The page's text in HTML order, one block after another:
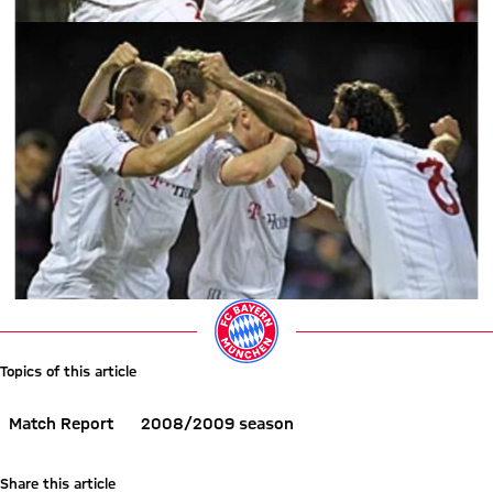
Topics of this article
Match Report 2008/2009 season
Share this article